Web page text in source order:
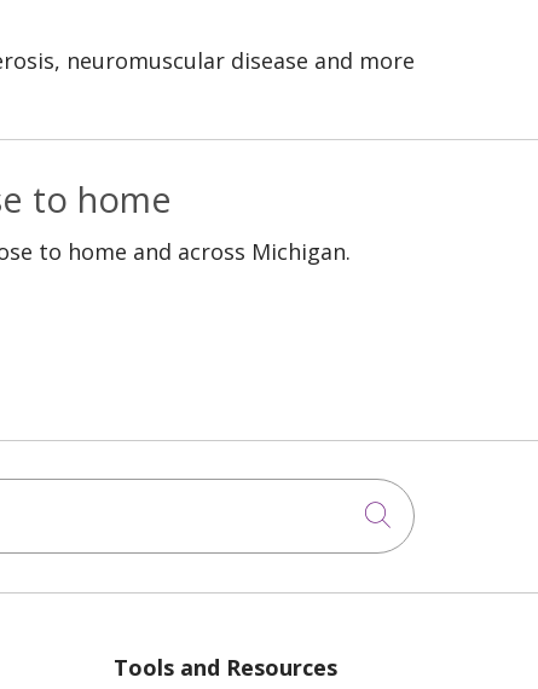
neuromuscular disease and more
to home
to home and across Michigan.
Click to
Tools and Resources